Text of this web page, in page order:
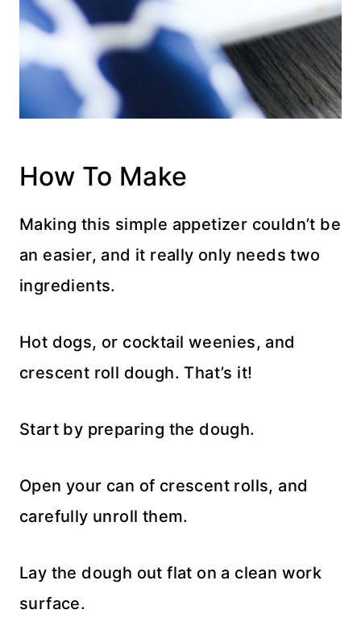
How To Make
Making this simple appetizer couldn’t be
an easier, and it really only needs two
ingredients.
Hot dogs, or cocktail weenies, and
crescent roll dough. That’s it!
Start by preparing the dough.
Open your can of crescent rolls, and
carefully unroll them.
Lay the dough out flat on a clean work
surface.